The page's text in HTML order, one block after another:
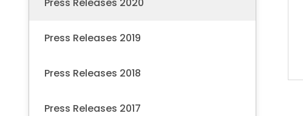
Press Releases 2019
Press Releases 2018
Press Releases 2017